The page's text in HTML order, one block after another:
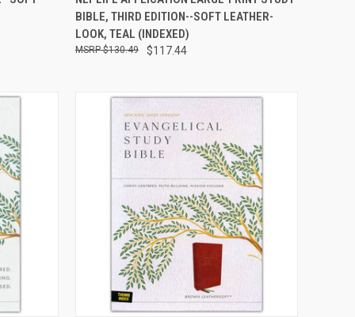
OF STOCK
BIBLE, THIRD EDITION--SOFT LEATHER-
LOOK, TEAL (INDEXED)
$117.44
$130.49